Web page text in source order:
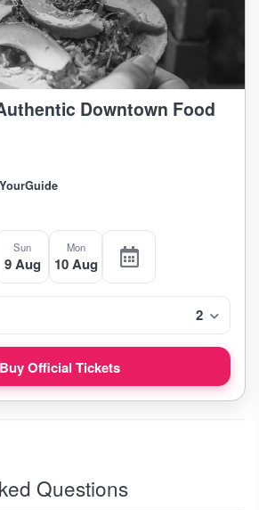
Downtown Food
Sun
9 Aug
Mon
10 Aug
2
Buy Official Tickets
Questions